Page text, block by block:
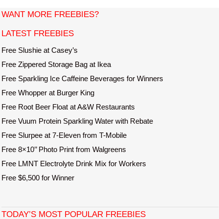
t
WANT MORE FREEBIES?
LATEST FREEBIES
Free Slushie at Casey’s
Free Zippered Storage Bag at Ikea
Free Sparkling Ice Caffeine Beverages for Winners
Free Whopper at Burger King
Free Root Beer Float at A&W Restaurants
Free Vuum Protein Sparkling Water with Rebate
Free Slurpee at 7-Eleven from T-Mobile
Free 8×10’’ Photo Print from Walgreens
Free LMNT Electrolyte Drink Mix for Workers
Free $6,500 for Winner
TODAY’S MOST POPULAR FREEBIES